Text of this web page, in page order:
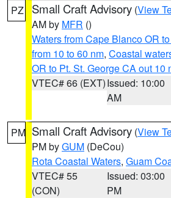
PZ Small Craft Advisory (View
AM by MFR ()
Waters from Cape Blanco OR
from 10 to 60 nm, Coastal
OR to Pt. St. George CA out 10
VTEC# 66 (EXT)Issued: 10:00
AM
PM Small Craft Advisory (View
PM byGUM (DeCou)
Rota Coastal Waters, Guam
VTEC# 55
(CON)
Issued: 03:00
PM